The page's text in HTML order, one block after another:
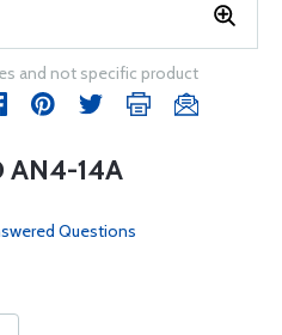
and not specific product
AN4-14A
Questions